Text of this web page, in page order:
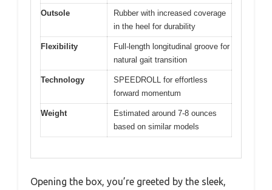
Outsole
Rubber with increased coverage
in the heel for durability
Flexibility
Full-length longitudinal groove for
natural gait transition
Technology
SPEEDROLL for effortless
forward momentum
Weight
Estimated around 7-8 ounces
based on similar models
Opening the box, you’re greeted by the sleek,